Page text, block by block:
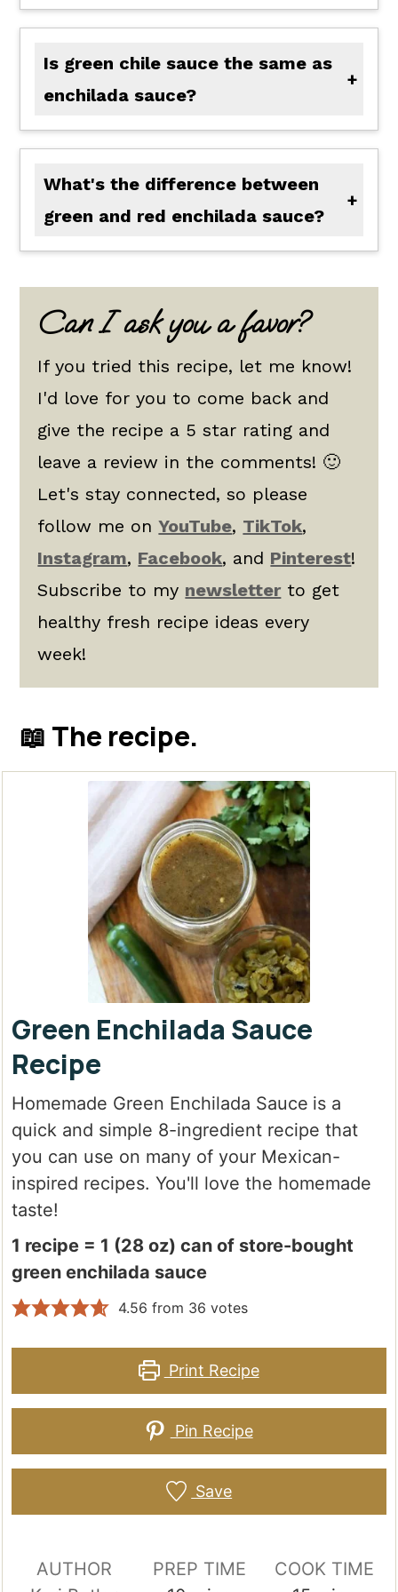
Is green chile sauce the same as
enchilada sauce?
What's the difference between
green and red enchilada sauce?
Can I ask you a favor?
If you tried this recipe, let me know!
I'd love for you to come back and
give the recipe a 5 star rating and
leave a review in the comments! 🙂
Let's stay connected, so please
follow me onYouTube, TikTok,
Instagram, Facebook, and Pinterest!
Subscribe to my newsletterto get
healthy fresh recipe ideas every
week!
📖 The recipe.
Green Enchilada Sauce
Recipe
Homemade Green Enchilada Sauce is a
quick and simple 8-ingredient recipe that
you can use on many of your Mexican-
inspired recipes. You'll love the homemade
taste!
1 recipe = 1 (28 oz) can of store-bought
green enchilada sauce
4.56 from 36 votes
Print Recipe
Pin Recipe
Save
AUTHOR
PREP TIME
COOK TIME